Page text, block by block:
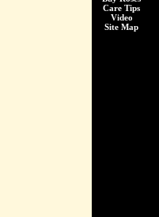
Care Tips
Video
Site Map